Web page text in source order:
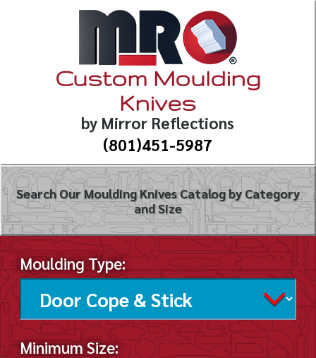
Custom Moulding
Knives
by Mirror Reflections
(801)451-5987
Search Our Moulding Knives Catalog by Category
and Size
Moulding Type:
Minimum Size: